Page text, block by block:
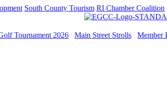
South County Tourism RI Chamber Coalition
Tournament 2026 Main Street Strolls Member